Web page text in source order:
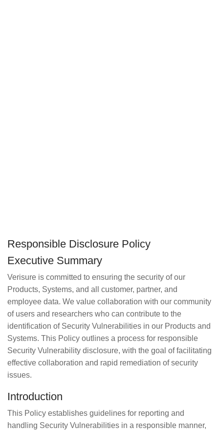
Responsible Disclosure Policy
Executive Summary
Verisure is committed to ensuring the security of our
Products, Systems, and all customer, partner, and
employee data. We value collaboration with our community
of users and researchers who can contribute to the
identification of Security Vulnerabilities in our Products and
Systems. This Policy outlines a process for responsible
Security Vulnerability disclosure, with the goal of facilitating
effective collaboration and rapid remediation of security
issues.
Introduction
This Policy establishes guidelines for reporting and
handling Security Vulnerabilities in a responsible manner,